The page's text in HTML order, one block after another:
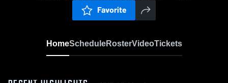
Favorite
HomeScheduleRosterVideoTickets